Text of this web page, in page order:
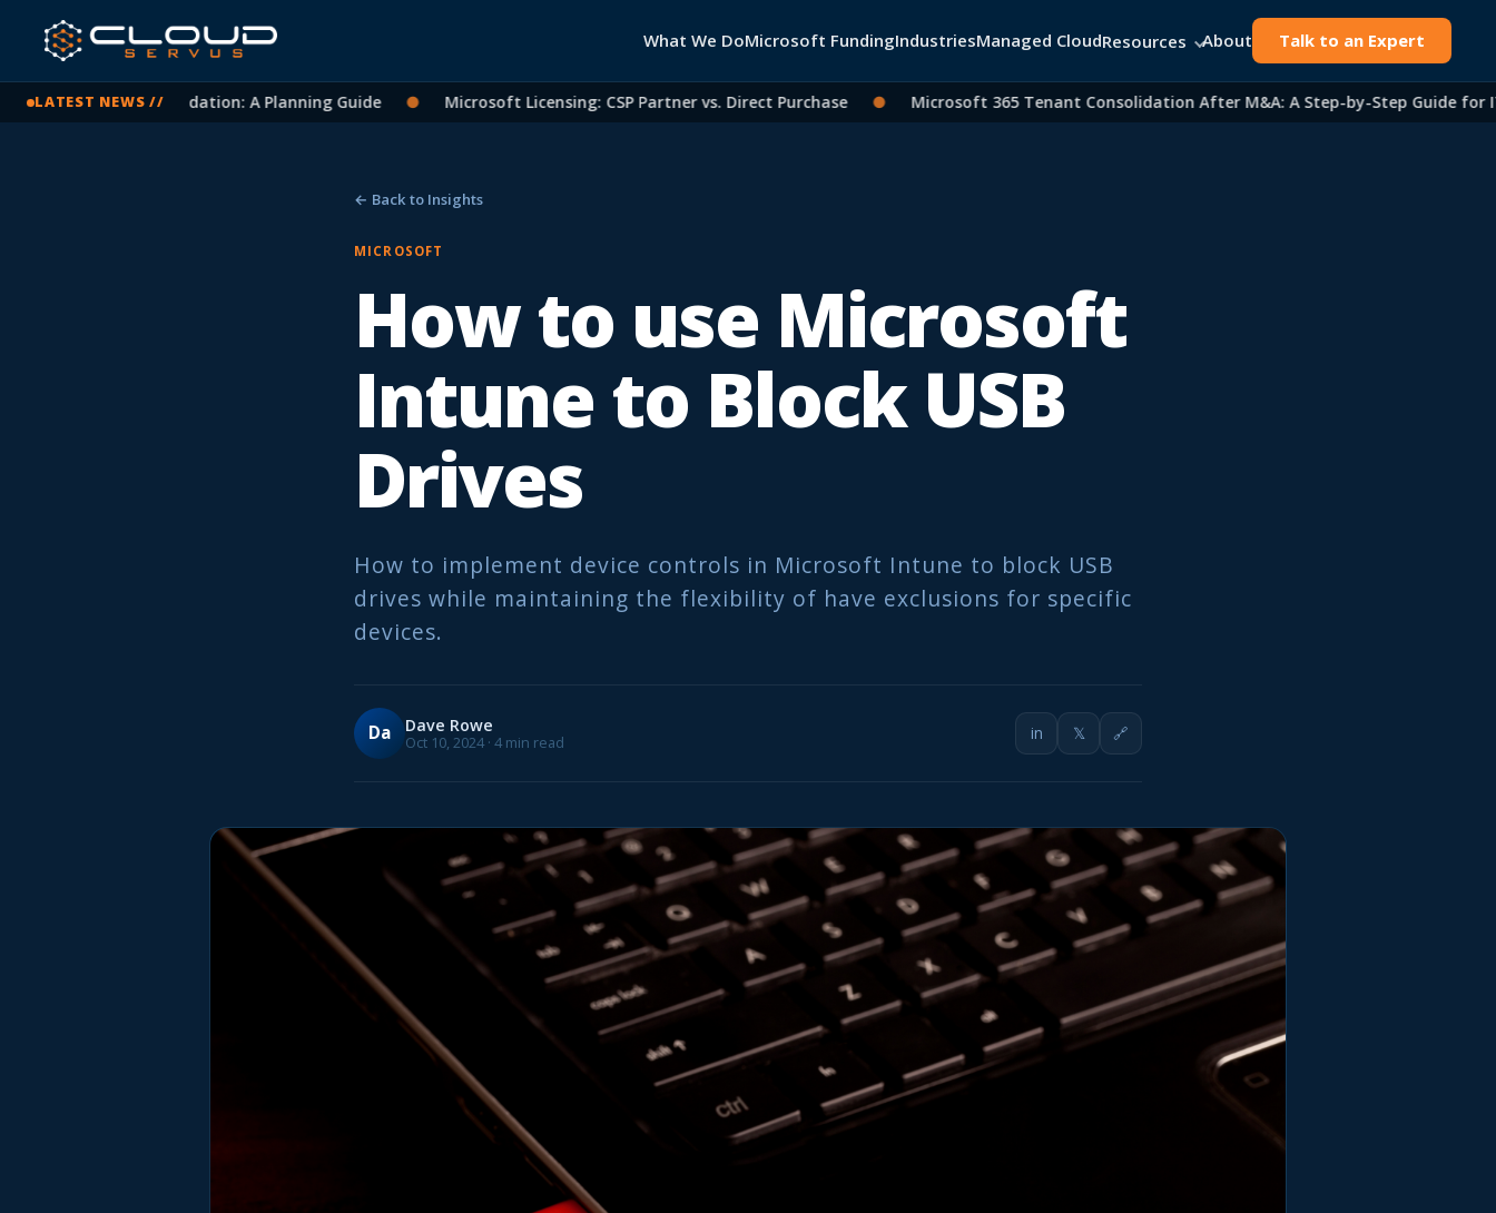
What We DoMicrosoft FundingIndustriesManaged CloudResources About Talk to an Expert
LATEST NEWS //
Tenant Consolidation: A Planning Guide ● Microsoft Licensing: CSP Partner vs. Direct Purchase ● Microsoft 365 Tenant Consolidation After M&A: A Step-by-Step Guide for IT
← Back to Insights
MICROSOFT
How to use Microsoft
Intune to Block USB
Drives
How to implement device controls in Microsoft Intune to block USB
drives while maintaining the flexibility of have exclusions for specific
devices.
Da Dave Rowe
Oct 10, 2024 · 4 min read in 𝕏 🔗